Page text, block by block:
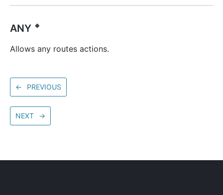
ANY 🔹
Allows any routes actions.
← PREVIOUS
NEXT →